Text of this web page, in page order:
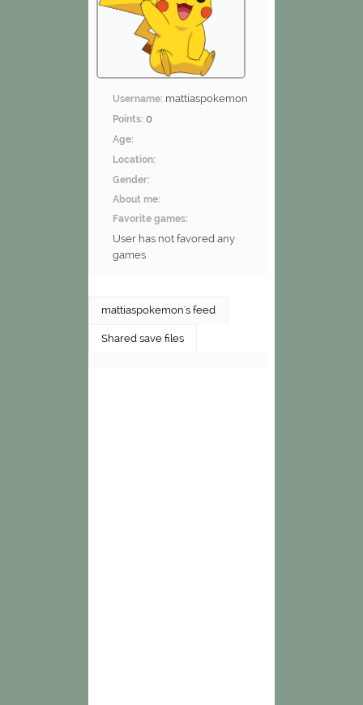
Username: mattiaspokemon
Points: 0
Age:
Location:
Gender:
About me:
Favorite games:
User has not favored any
games
mattiaspokemon's feed
Shared save files